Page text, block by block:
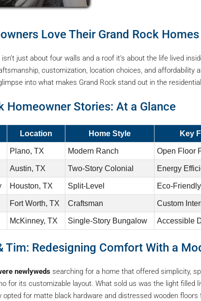
Love Their Grand Rock Homes
isn’t just about four walls and a roof it’s about the life lived
customization, location choices, and affordability
into what makes Grand Rock stand out in the
Homeowner Stories: At a Glance
Location Home Style Key
Plano, TX Modern Ranch Open Floor
Austin, TX Two-Story Colonial Energy
Houston, TX Split-Level Eco-
Fort Worth, TX Craftsman Custom
McKinney, TX Single-Story Bungalow Accessible
Tim: Redesigning Comfort With a
newlyweds searching for a home that offered simplicity,
for its customizable layout. What sold us was the light filled
opted for matte black hardware and distressed wooden floors